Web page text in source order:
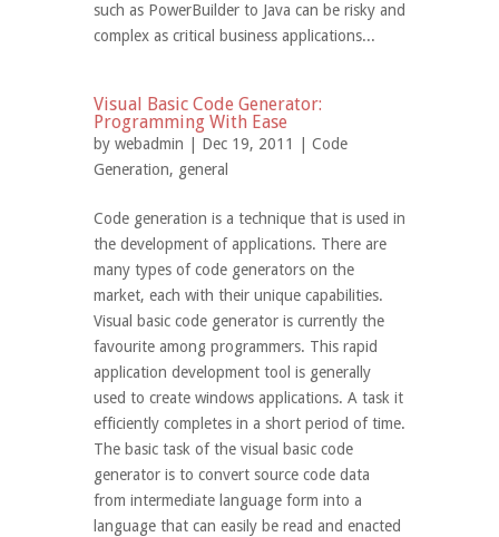
such as PowerBuilder to Java can be risky and
complex as critical business applications...
Visual Basic Code Generator:
Programming With Ease
by webadmin | Dec 19, 2011 | Code
Generation, general
Code generation is a technique that is used in
the development of applications. There are
many types of code generators on the
market, each with their unique capabilities.
Visual basic code generator is currently the
favourite among programmers. This rapid
application development tool is generally
used to create windows applications. A task it
efficiently completes in a short period of time.
The basic task of the visual basic code
generator is to convert source code data
from intermediate language form into a
language that can easily be read and enacted